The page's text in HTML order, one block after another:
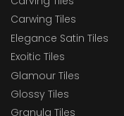
Carwing Tiles
Elegance Satin Tiles
Exoitic Tiles
Glamour Tiles
Glossy Tiles
Granula Tiles